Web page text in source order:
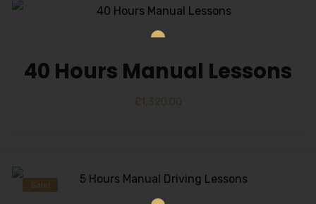
40 Hours Manual Lessons
£1,320.00
Sale!